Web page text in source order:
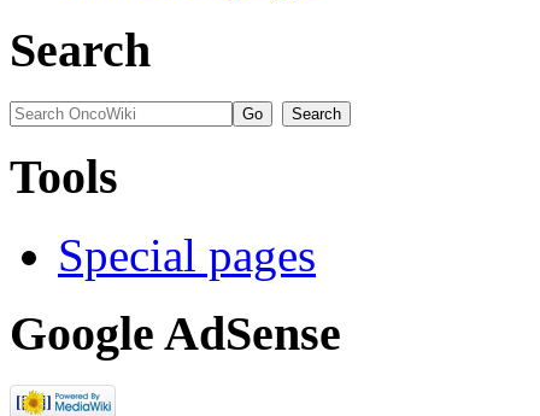
Search
Tools
Special pages
Google AdSense